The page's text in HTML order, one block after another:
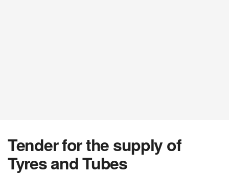
Tender for the supply of
Tyres and Tubes